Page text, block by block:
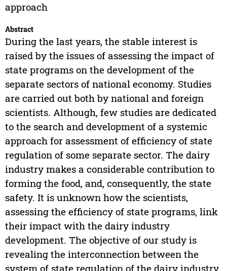
approach
Abstract
During the last years, the stable interest is
raised by the issues of assessing the impact of
state programs on the development of the
separate sectors of national economy. Studies
are carried out both by national and foreign
scientists. Although, few studies are dedicated
to the search and development of a systemic
approach for assessment of efficiency of state
regulation of some separate sector. The dairy
industry makes a considerable contribution to
forming the food, and, consequently, the state
safety. It is unknown how the scientists,
assessing the efficiency of state programs, link
their impact with the dairy industry
development. The objective of our study is
revealing the interconnection between the
system of state regulation of the dairy industry